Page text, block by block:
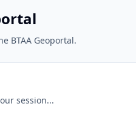
BTAA Geoportal.
session...